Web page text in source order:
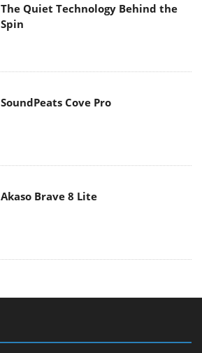
The Quiet Technology Behind the
Spin
SoundPeats Cove Pro
Akaso Brave 8 Lite